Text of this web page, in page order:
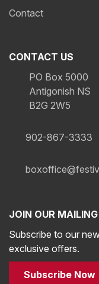
Contact
CONTACT US
PO Box 5000
Antigonish NS
B2G 2W5
902-867-3333
JOIN OUR
Subscribe to our
exclusive offers.
Subscribe Now